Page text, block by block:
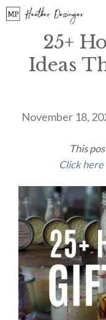
Skip
content25+
Ideas
November 18,
This
Click here